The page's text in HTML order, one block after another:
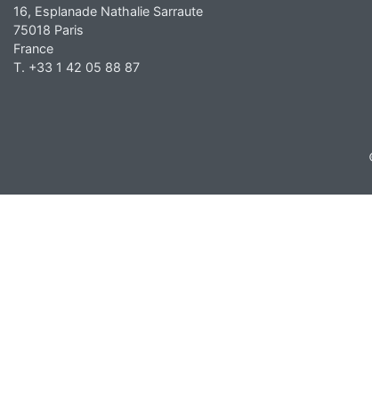
16, Esplanade Nathalie Sarraute
75018 Paris
France
T. +33 1 42 05 88 87